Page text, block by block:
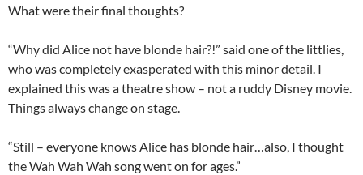
What were their final thoughts?
“Why did Alice not have blonde hair?!” said one of the littlies,
who was completely exasperated with this minor detail. I
explained this was a theatre show – not a ruddy Disney movie.
Things always change on stage.
“Still – everyone knows Alice has blonde hair…also, I thought
the Wah Wah Wah song went on for ages.”